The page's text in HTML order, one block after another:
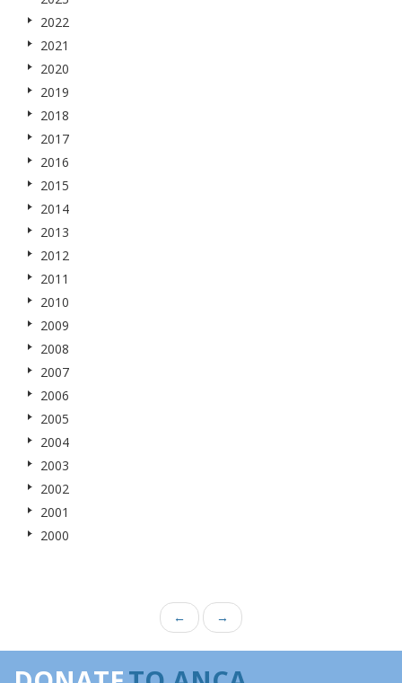
2022
2021
2020
2019
2018
2017
2016
2015
2014
2013
2012
2011
2010
2009
2008
2007
2006
2005
2004
2003
2002
2001
2000
← →